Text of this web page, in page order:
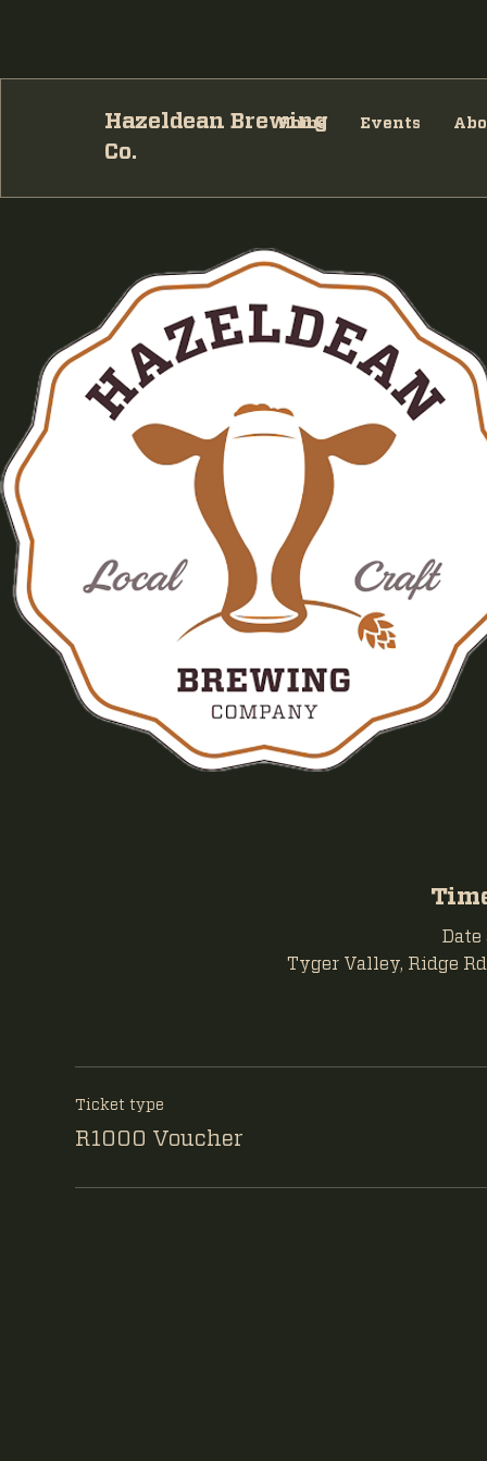
Hazeldean Brewing
Co.
Home Events
Date
Tyger Valley, Ridge
Ticket type
R1000 Voucher